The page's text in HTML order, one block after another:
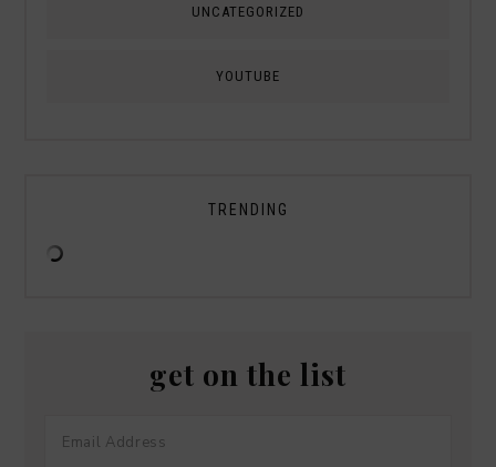
UNCATEGORIZED
YOUTUBE
TRENDING
get on the list